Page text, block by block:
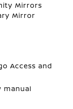
Mirrors
Mirror
Access and
manual